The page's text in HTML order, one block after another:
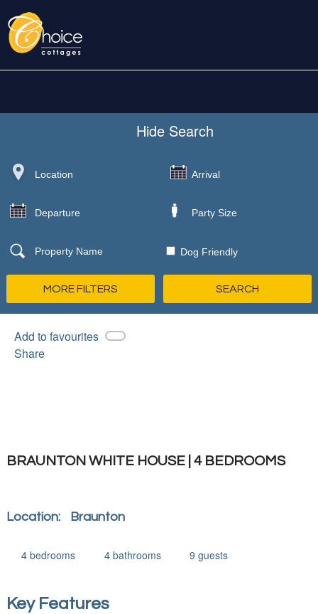
Hide Search
Dog Friendly
MORE FILTERS
Add to favourites
Share
BRAUNTON WHITE HOUSE | 4 BEDROOMS
Location: Braunton
4 bedrooms 4 bathrooms 9 guests
Key Features